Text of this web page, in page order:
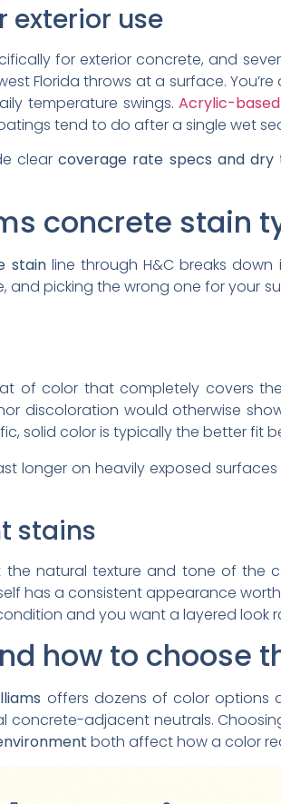
exterior use
for exterior concrete, and
Florida throws at a surface.
temperature swings.Acrylic-
tend to do after a single wet
clearcoverage rate specs and dry
concrete stain
stainline through H&C breaks
and picking the wrong one for your
of color that completely covers
discoloration would otherwise
solid color is typically the better fit
longer on heavily exposed
stains
the natural texture and tone of the
has a consistent appearance
and you want a layered look
how to choose
offers dozens of color options
adjacent neutrals.
both affect how a color